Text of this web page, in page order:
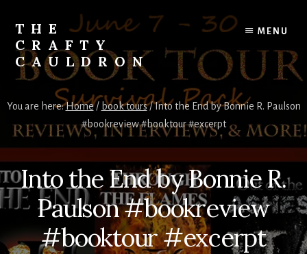
content
THE
CRAFTY
CAULDRON
Books,
&
More
MENU
You are here:Home / book tours/Into the End by Bonnie R. Paulson
#bookreview #booktour #excerpt
Into the End by Bonnie R.
Paulson #bookreview
#booktour #excerpt